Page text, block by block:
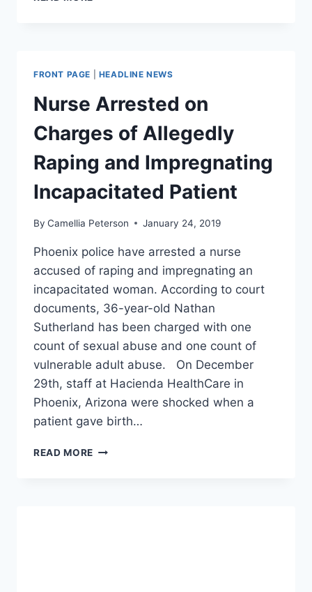
WITH
RAPE,
MUGSHOT
SHOWS
COVERED
SCRATCHES
FRONT PAGE HEADLINE NEWS
Nurse Arrested on
Charges of Allegedly
Raping and Impregnating
Incapacitated Patient
By Camellia Peterson January 24, 2019
Phoenix police have arrested a nurse
accused of raping and impregnating an
incapacitated woman. According to court
documents, 36-year-old Nathan
Sutherland has been charged with one
count of sexual abuse and one count of
vulnerable adult abuse. On December
29th, staff at Hacienda HealthCare in
Phoenix, Arizona were shocked when a
patient gave birth…
READ MORE NURSE